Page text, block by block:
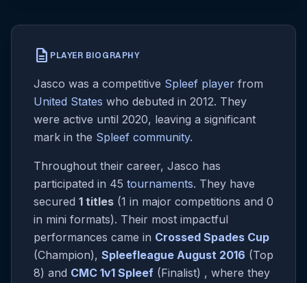
description PLAYER BIOGRAPHY
Jasco was a competitive Spleef player from
United States who debuted in 2012. They
were active until 2020, leaving a significant
mark in the Spleef community.
Throughout their career, Jasco has
participated in 45 tournaments. They have
secured 1 titles (1 in major competitions and 0
in mini formats). Their most impactful
performances came in Crossed Spades Cup
(Champion), Spleefleague August 2016 (Top
8) and CMC 1v1 Spleef (Finalist) , where they